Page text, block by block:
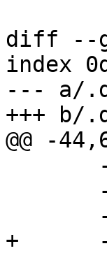
diff --
index
--- a/
+++ b/
@@ -
+      -